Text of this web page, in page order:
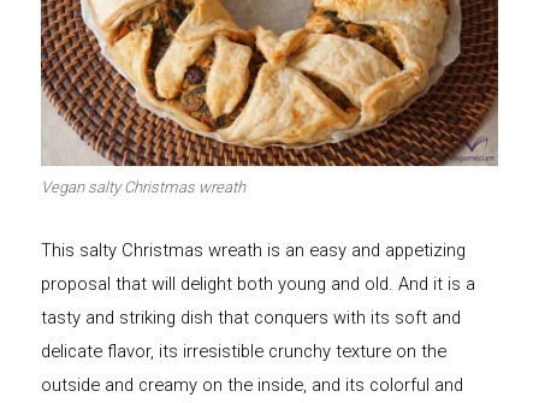
Vegan salty Christmas wreath
This salty Christmas wreath is an easy and appetizing
proposal that will delight both young and old. And it is a
tasty and striking dish that conquers with its soft and
delicate flavor, its irresistible crunchy texture on the
outside and creamy on the inside, and its colorful and